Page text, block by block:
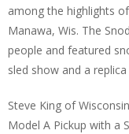
among the highlights
Manawa, Wis. The
people and featured
sled show and a
Steve King of
Model A Pickup with a